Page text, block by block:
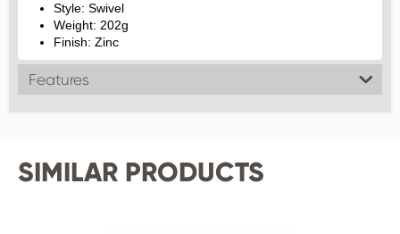
Style: Swivel
Weight: 202g
Finish: Zinc
Features
SIMILAR PRODUCTS